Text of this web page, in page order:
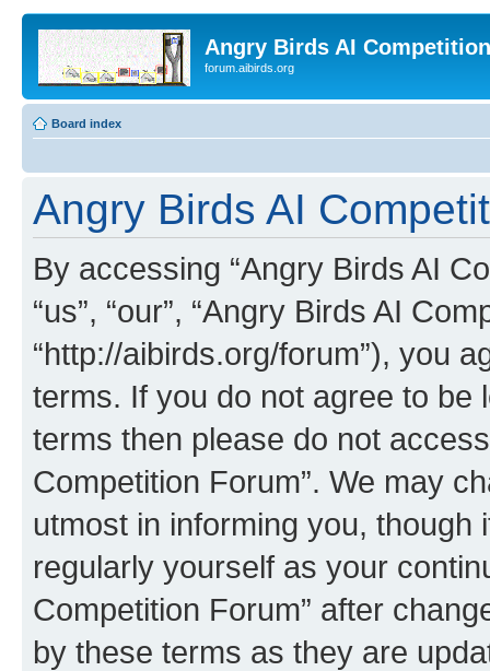
Angry Birds AI
forum.aibirds.org
Board index
Angry Birds AI
By accessing “Angry Birds AI
“us”, “our”, “Angry Birds AI
“http://aibirds.org/forum”), you
terms. If you do not agree to be
terms then please do not
Competition Forum”. We may
utmost in informing you,
regularly yourself as your
Competition Forum” after
by these terms as they are